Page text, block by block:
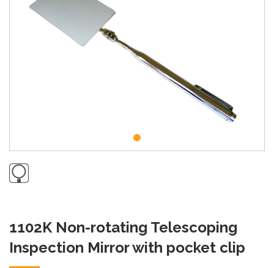
1102K Non-rotating Telescoping
Inspection Mirror with pocket clip